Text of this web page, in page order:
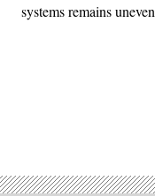
systems remains uneven